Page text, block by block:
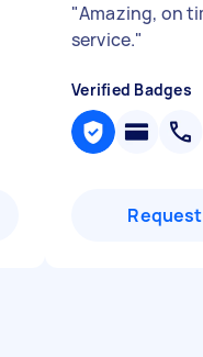
"Amazing, on
service."
Verified Badges